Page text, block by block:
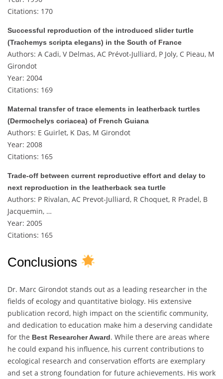
Citations: 170
Successful reproduction of the introduced slider turtle
(Trachemys scripta elegans) in the South of France
Authors: A Cadi, V Delmas, AC Prévot‐Julliard, P Joly, C Pieau, M
Girondot
Year: 2004
Citations: 169
Maternal transfer of trace elements in leatherback turtles
(Dermochelys coriacea) of French Guiana
Authors: E Guirlet, K Das, M Girondot
Year: 2008
Citations: 165
Trade-off between current reproductive effort and delay to
next reproduction in the leatherback sea turtle
Authors: P Rivalan, AC Prevot-Julliard, R Choquet, R Pradel, B
Jacquemin, …
Year: 2005
Citations: 165
Conclusions
Dr. Marc Girondot stands out as a leading researcher in the
fields of ecology and quantitative biology. His extensive
publication record, high impact on the scientific community,
and dedication to education make him a deserving candidate
for the Best Researcher Award. While there are areas where
he could expand his influence, his current contributions to
ecological research and conservation efforts are exemplary
and set a strong foundation for future achievements. His work